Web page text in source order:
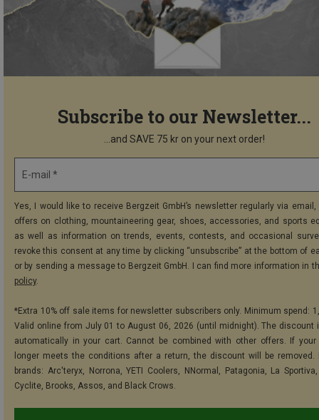
Subscribe to our Newsletter...
...and SAVE 75 kr on your next order!
E-mail *
Yes, I would like to receive Bergzeit GmbH’s newsletter regularly via
offers on clothing, mountaineering gear, shoes, accessories, and sports
as well as information on trends, events, contests, and occasional
revoke this consent at any time by clicking “unsubscribe” at the bottom of
or by sending a message to Bergzeit GmbH. I can find more information in
policy.
*Extra 10% off sale items for newsletter subscribers only. Minimum spend:
Valid online from July 01 to August 06, 2026 (until midnight). The discount
automatically in your cart. Cannot be combined with other offers. If your
longer meets the conditions after a return, the discount will be removed.
brands: Arc'teryx, Norrona, YETI Coolers, NNormal, Patagonia, La
Cyclite, Brooks, Assos, and Black Crows.